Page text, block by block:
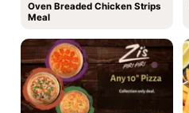
Oven Breaded Chicken Strips
Meal